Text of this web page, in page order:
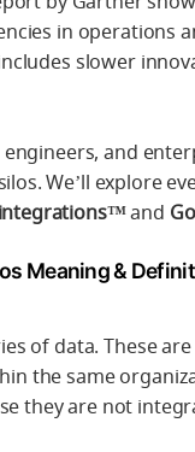
in operations
slower
and
We’ll explore
and
Meaning &
of data. These
the same
they are not